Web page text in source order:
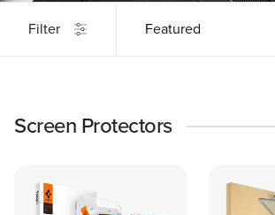
Filter Featured
Screen Protectors